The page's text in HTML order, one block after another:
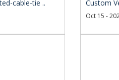
cable-tie .. Custom
Oct 15 -